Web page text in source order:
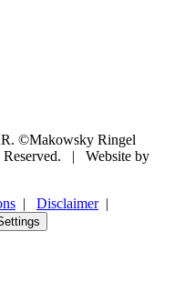
©Makowsky Ringel
|
Website by
| Disclaimer|